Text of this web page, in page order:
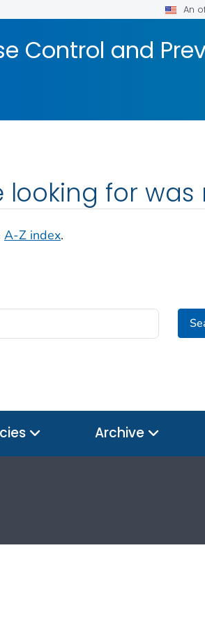
An
Control and
looking for was
A-Z index.
Archive